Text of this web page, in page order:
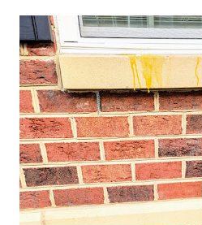
this We are at war RIGHT
Liberation is a global pursuit
war zones I see you